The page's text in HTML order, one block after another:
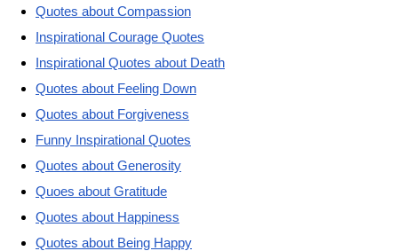
Quotes about Compassion
Inspirational Courage Quotes
Inspirational Quotes about Death
Quotes about Feeling Down
Quotes about Forgiveness
Funny Inspirational Quotes
Quotes about Generosity
Quoes about Gratitude
Quotes about Happiness
Quotes about Being Happy